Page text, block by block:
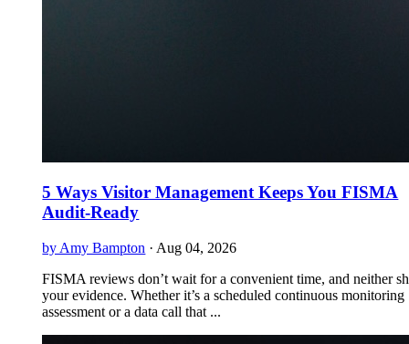
5 Ways Visitor Management Keeps You FISMA
Audit-Ready
by Amy Bampton · Aug 04, 2026
FISMA reviews don’t wait for a convenient time, and neither
your evidence. Whether it’s a scheduled continuous monitoring
assessment or a data call that ...